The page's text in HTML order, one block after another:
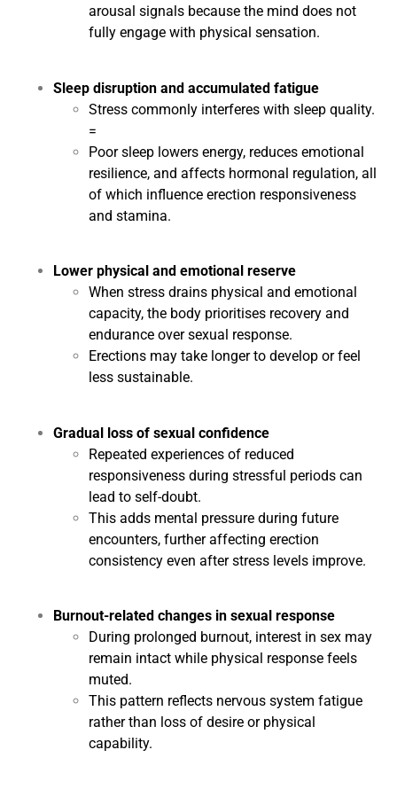
arousal signals because the mind does not
fully engage with physical sensation.
Sleep disruption and accumulated fatigue
Stress commonly interferes with sleep quality.
=
Poor sleep lowers energy, reduces emotional
resilience, and affects hormonal regulation, all
of which influence erection responsiveness
and stamina.
Lower physical and emotional reserve
When stress drains physical and emotional
capacity, the body prioritises recovery and
endurance over sexual response.
Erections may take longer to develop or feel
less sustainable.
Gradual loss of sexual confidence
Repeated experiences of reduced
responsiveness during stressful periods can
lead to self-doubt.
This adds mental pressure during future
encounters, further affecting erection
consistency even after stress levels improve.
Burnout-related changes in sexual response
During prolonged burnout, interest in sex may
remain intact while physical response feels
muted.
This pattern reflects nervous system fatigue
rather than loss of desire or physical
capability.